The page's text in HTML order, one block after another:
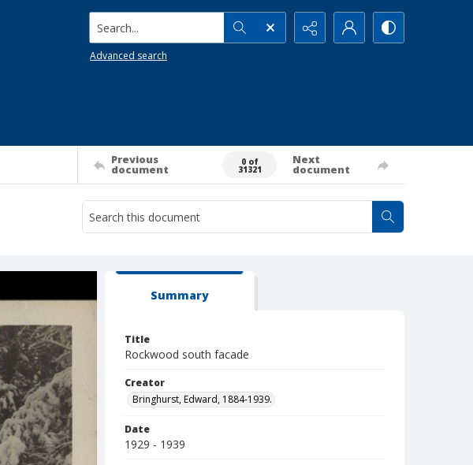
Search...
Advanced search
Previous
document
0 of
31321
Next
document
Summary
Title
Rockwood south facade
Creator
Bringhurst, Edward, 1884-1939.
Date
1929 - 1939